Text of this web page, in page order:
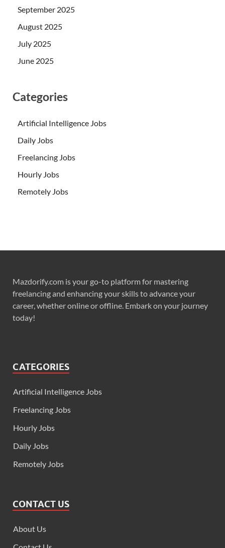
September 2025
August 2025
July 2025
June 2025
Categories
Artificial Intelligence Jobs
Daily Jobs
Freelancing Jobs
Hourly Jobs
Remotely Jobs
Mazdorify.com is your go-to platform for mastering
freelancing and enhancing your skills to advance your
career, whether online or offline. Embark on your journey
today!
CATEGORIES
Artificial Intelligence Jobs
Freelancing Jobs
Hourly Jobs
Daily Jobs
Remotely Jobs
CONTACT US
About Us